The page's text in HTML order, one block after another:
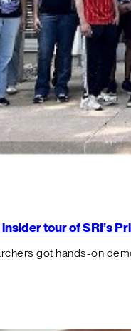
tour of SRI’s
got hands-on